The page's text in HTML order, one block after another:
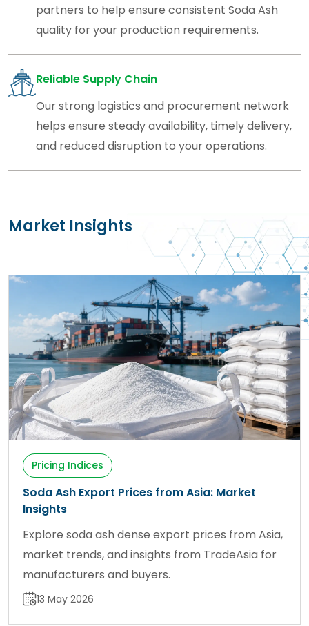
partners to help ensure consistent Soda Ash
quality for your production requirements.
Reliable Supply Chain
Our strong logistics and procurement network
helps ensure steady availability, timely delivery,
and reduced disruption to your operations.
Market Insights
Pricing Indices
Soda Ash Export Prices from Asia: Market
Insights
Explore soda ash dense export prices from Asia,
market trends, and insights from TradeAsia for
manufacturers and buyers.
13 May 2026